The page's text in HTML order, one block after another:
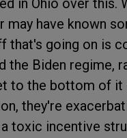
in Ohio over this.
may have known
that's going on is
the Biden regime,
to the bottom of it
they're
toxic incentive